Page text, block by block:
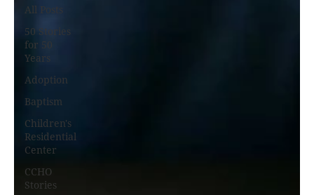
All Posts
50 Stories
for 50
Years
Adoption
Baptism
Children's
Residential
Center
CCHO
Stories